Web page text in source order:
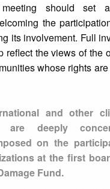
meeting should set
the
its involvement. Full
reflect the views of the
whose rights
and other
are deeply
on the
at the first
Fund.